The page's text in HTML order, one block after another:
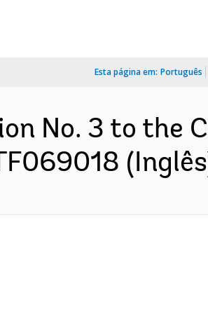
Esta página em: Português
No. 3 to the